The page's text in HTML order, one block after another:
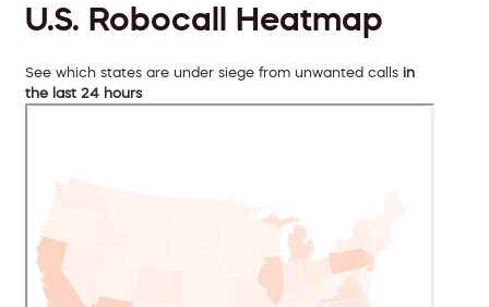
U.S. Robocall Heatmap
See which states are under siege from unwanted calls in
the last 24 hours